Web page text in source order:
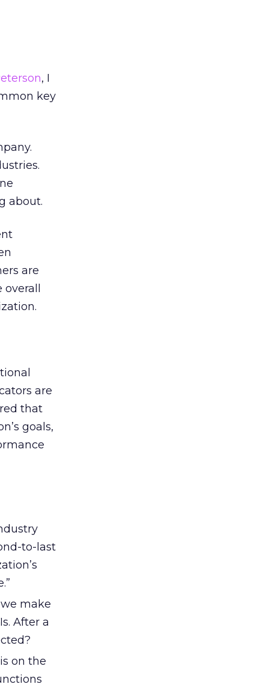
, I
key
about.
are
are
that
goals,
to-last
make
After a
on the